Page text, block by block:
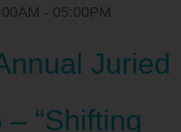
- 05:00PM
Juried
“Shifting